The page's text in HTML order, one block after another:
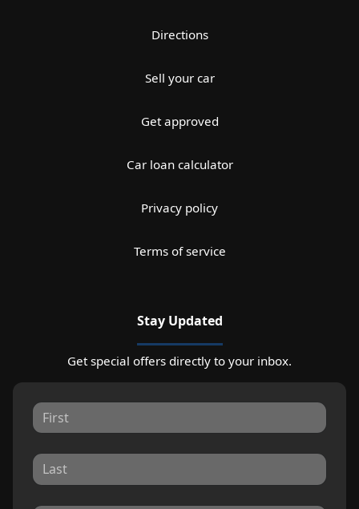
Directions
Sell your car
Get approved
Car loan calculator
Privacy policy
Terms of service
Stay Updated
Get special offers directly to your inbox.